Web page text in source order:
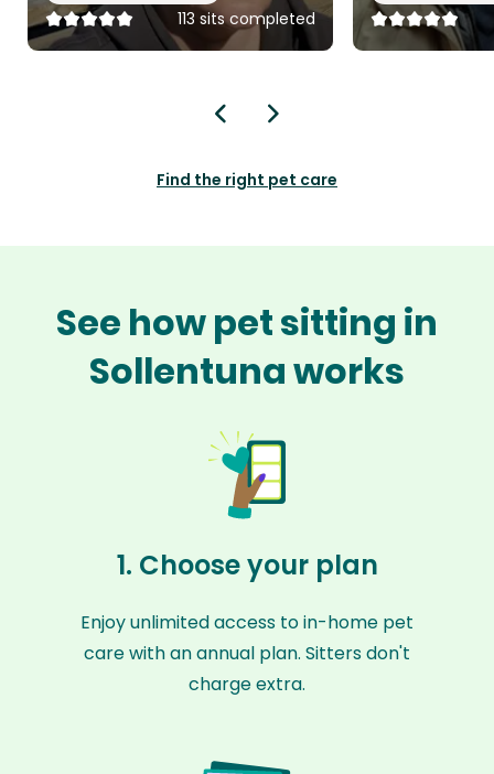
113 sits completed
Find the right pet care
See how pet sitting in
Sollentuna works
1. Choose your plan
Enjoy unlimited access to in-home pet
care with an annual plan. Sitters don't
charge extra.